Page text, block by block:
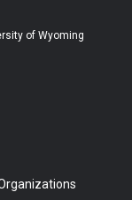
b
e
of Wyoming